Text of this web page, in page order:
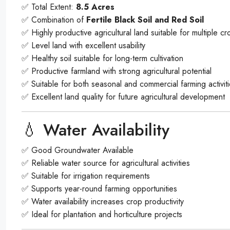
✅ Total Extent: 8.5 Acres
✅ Combination of Fertile Black Soil and Red Soil
✅ Highly productive agricultural land suitable for multiple
✅ Level land with excellent usability
✅ Healthy soil suitable for long-term cultivation
✅ Productive farmland with strong agricultural potential
✅ Suitable for both seasonal and commercial farming
✅ Excellent land quality for future agricultural development
💧 Water Availability
✅ Good Groundwater Available
✅ Reliable water source for agricultural activities
✅ Suitable for irrigation requirements
✅ Supports year-round farming opportunities
✅ Water availability increases crop productivity
✅ Ideal for plantation and horticulture projects